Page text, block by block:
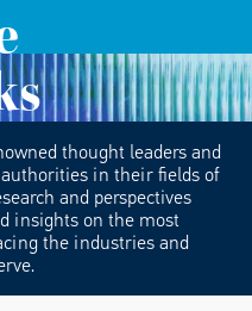
thought leaders and
authorities in their fields of
and perspectives
insights on the most
the industries and